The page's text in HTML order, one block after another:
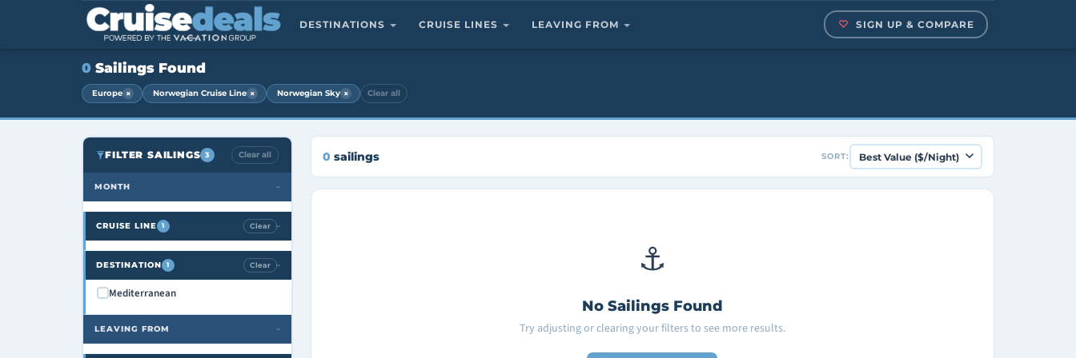
DESTINATIONS CRUISE LINES LEAVING FROM SIGN UP & COMPARE
0 Sailings Found
Europe × Norwegian Cruise Line × Norwegian Sky × Clear all
FILTER SAILINGS 3 Clear all
MONTH ›
CRUISE LINE 1 Clear ›
DESTINATION 1 Clear ›
Mediterranean
LEAVING FROM ›
0 sailings SORT:
⚓
No Sailings Found
Try adjusting or clearing your filters to see more results.